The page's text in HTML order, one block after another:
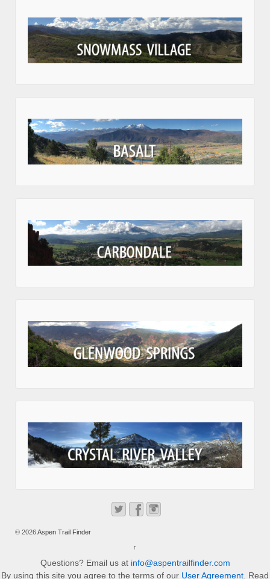
© 2026Aspen Trail Finder
↑
Questions? Email us at info@aspentrailfinder.com
By using this site you agree to the terms of our User Agreement. Read